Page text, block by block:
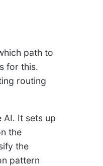
path to
for this.
routing
AI. It sets up
the
the
pattern